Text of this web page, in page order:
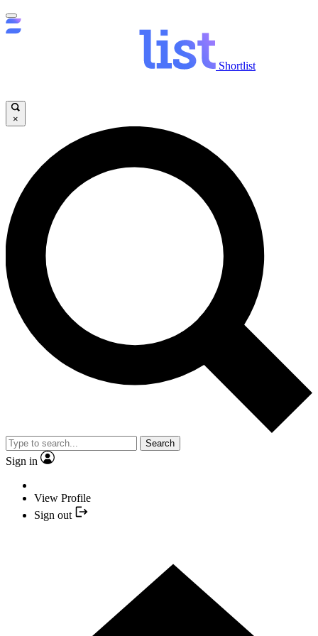
Shortlist
×
Search
Sign in
View Profile
Sign out